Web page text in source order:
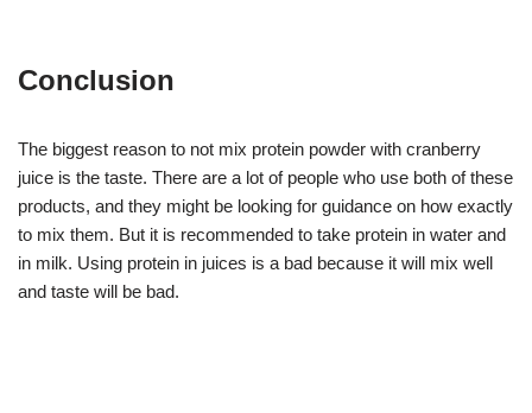
Conclusion
The biggest reason to not mix protein powder with cranberry
juice is the taste. There are a lot of people who use both of these
products, and they might be looking for guidance on how exactly
to mix them. But it is recommended to take protein in water and
in milk. Using protein in juices is a bad because it will mix well
and taste will be bad.